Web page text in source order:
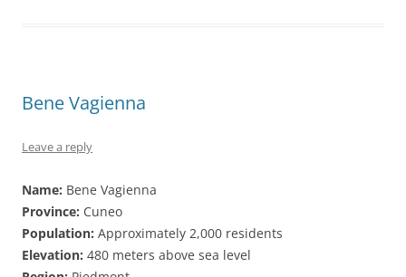
Bene Vagienna
Leave a reply
Name: Bene Vagienna
Province: Cuneo
Population: Approximately 2,000 residents
Elevation: 480 meters above sea level